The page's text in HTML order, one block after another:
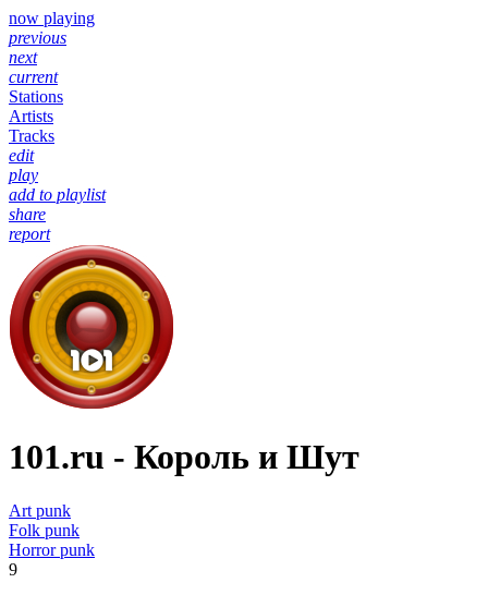
now playing
previous
next
current
Stations
Artists
Tracks
edit
play
add to playlist
share
report
101.ru - Король и Шут
Art punk
Folk punk
Horror punk
9